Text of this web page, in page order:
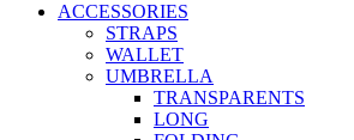
ACCESSORIES
STRAPS
WALLET
UMBRELLA
TRANSPARENTS
LONG